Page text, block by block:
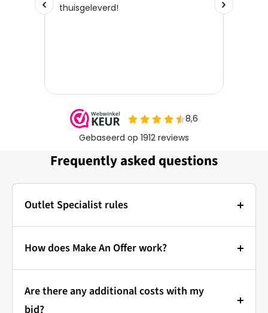
Frequently asked questions
Outlet Specialist rules
Photos:
The main photo of each item is a stock photo for
How does Make An Offer work?
Bidding at Outlet Specialist:
that's how it works!
Are there any additional costs with my
bid?